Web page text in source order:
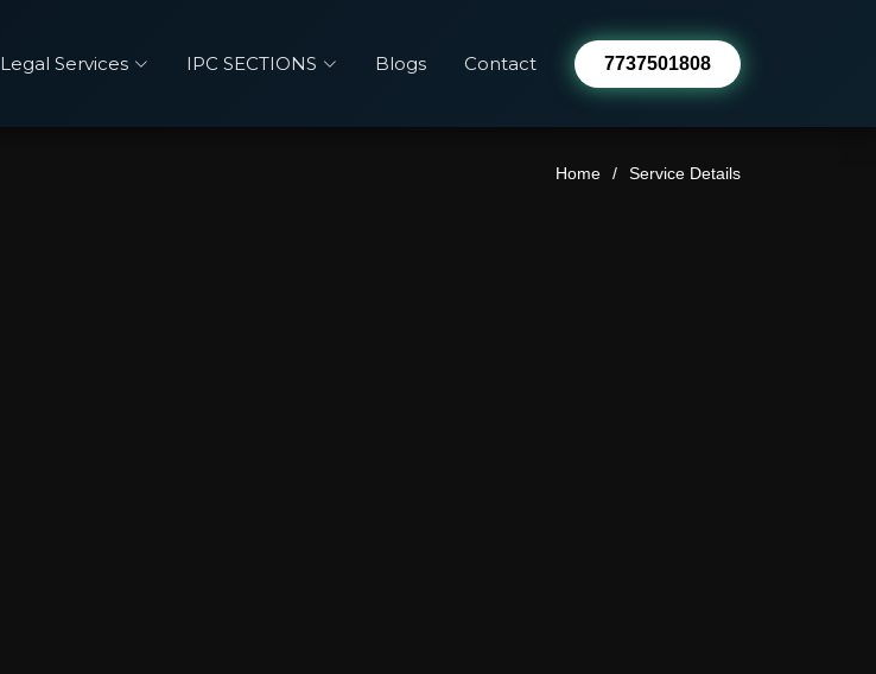
Legal Services IPC SECTIONS Blogs Contact 7737501808
Home Service Details